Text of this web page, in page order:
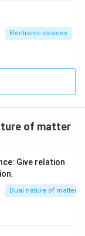
Electronic devices
of matter
Give relation
Dual nature of matter